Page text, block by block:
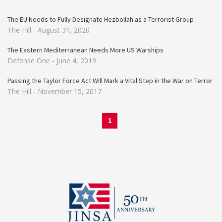
The EU Needs to Fully Designate Hezbollah as a Terrorist Group
The Hill - August 31, 2020
The Eastern Mediterranean Needs More US Warships
Defense One - June 4, 2019
Passing the Taylor Force Act Will Mark a Vital Step in the War on Terror
The Hill - November 15, 2017
1